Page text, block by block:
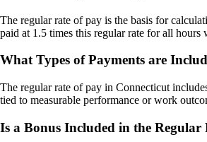
The regular rate of pay is the basis for
paid at 1.5 times this regular rate for all
What Types of Payments are
The regular rate of pay in Connecticut
tied to measurable performance or work
Is a Bonus Included in the